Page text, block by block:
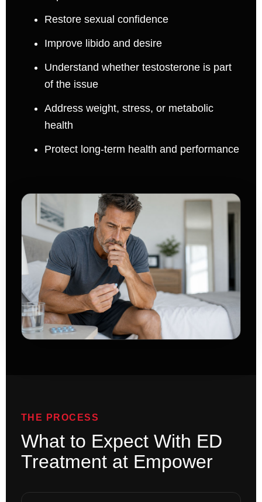
Restore sexual confidence
Improve libido and desire
Understand whether testosterone is part
of the issue
Address weight, stress, or metabolic
health
Protect long-term health and performance
THE PROCESS
What to Expect With ED
Treatment at Empower